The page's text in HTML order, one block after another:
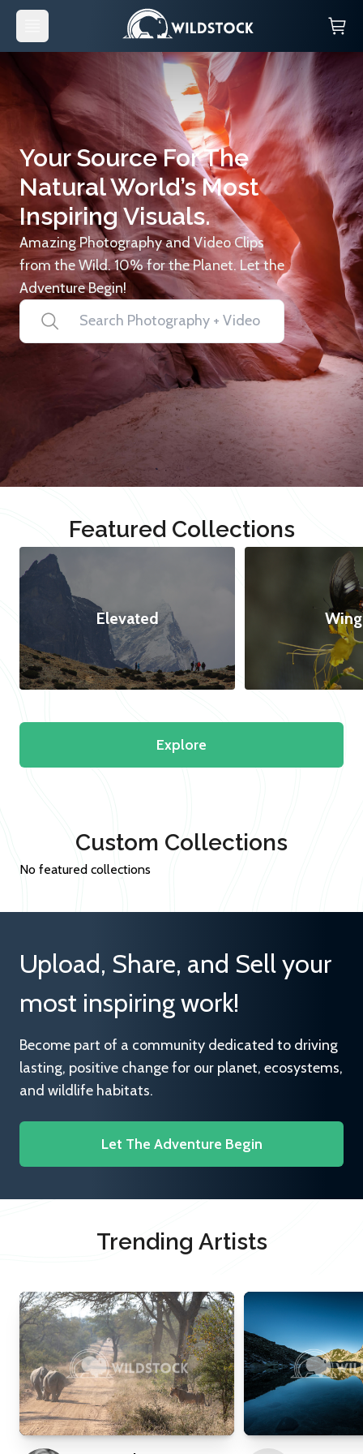
Your Source For The
Natural World’s Most
Inspiring Visuals.
Amazing Photography and Video Clips
from the Wild. 10% for the Planet. Let the
Adventure Begin!
Featured Collections
Elevated
Explore
Custom Collections
No featured collections
Upload, Share, and Sell your
most inspiring work!
Become part of a community dedicated to driving
lasting, positive change for our planet, ecosystems,
and wildlife habitats.
Let The Adventure Begin
Trending Artists